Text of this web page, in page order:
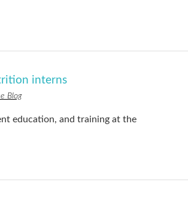
interns
Blog
education, and training at the